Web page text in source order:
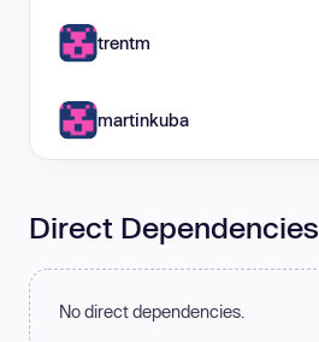
trentm
martinkuba
Direct Dependencies
No direct dependencies.